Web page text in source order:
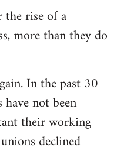
the rise of a
more than they do
In the past 30
not been
their working
declined